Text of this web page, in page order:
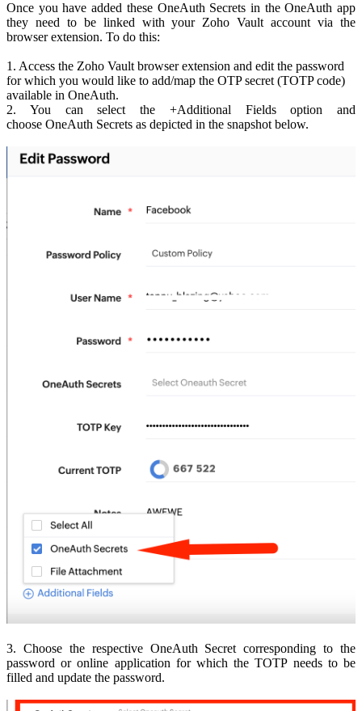
Once you have added these OneAuth Secrets in the OneAuth app
they need to be linked with your Zoho Vault account via the
browser extension. To do this:
1. Access the Zoho Vault browser extension and edit the password
for which you would like to add/map the OTP secret (TOTP code)
available in OneAuth.
2. You can select the +Additional Fields option and
choose OneAuth Secrets as depicted in the snapshot below.
3. Choose the respective OneAuth Secret corresponding to the
password or online application for which the TOTP needs to be
filled and update the password.